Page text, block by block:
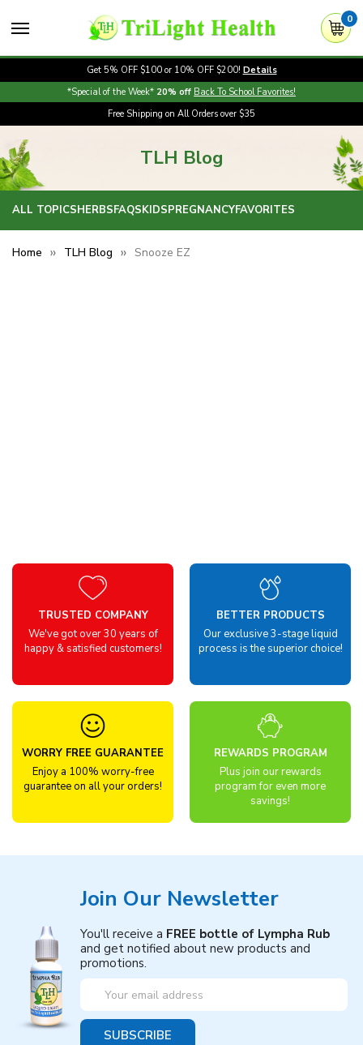
0
Get 5% OFF $100 or 10% OFF $200! Details
*Special of the Week* 20% off Back To School Favorites!
Free Shipping on All Orders over $35
TLH Blog
ALL TOPICSHERBSFAQSKIDSPREGNANCYFAVORITES
Home TLH Blog Snooze EZ
TRUSTED COMPANY
We've got over 30 years of
happy & satisfied customers!
BETTER PRODUCTS
Our exclusive 3-stage liquid
process is the superior choice!
WORRY FREE GUARANTEE
Enjoy a 100% worry-free
guarantee on all your orders!
REWARDS PROGRAM
Plus join our rewards
program for even more
savings!
Join Our Newsletter
You'll receive a FREE bottle of Lympha Rub
and get notified about new products and
promotions.
Email
Address